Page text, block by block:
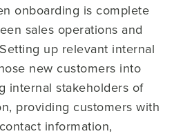
onboarding is complete
sales operations and
up relevant internal
new customers into
internal stakeholders of
providing customers with
information,